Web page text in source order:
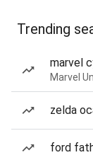
Trending
marvel
Marvel
zelda
ford